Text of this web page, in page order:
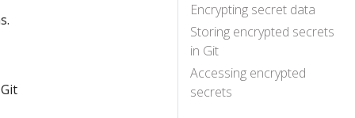
Encrypting secret data
Storing encrypted secrets
in Git
Accessing encrypted
secrets